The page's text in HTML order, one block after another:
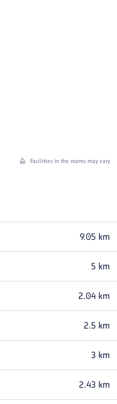
Facilities in the rooms may vary
9.05 km
5 km
2.04 km
2.5 km
3 km
2.43 km